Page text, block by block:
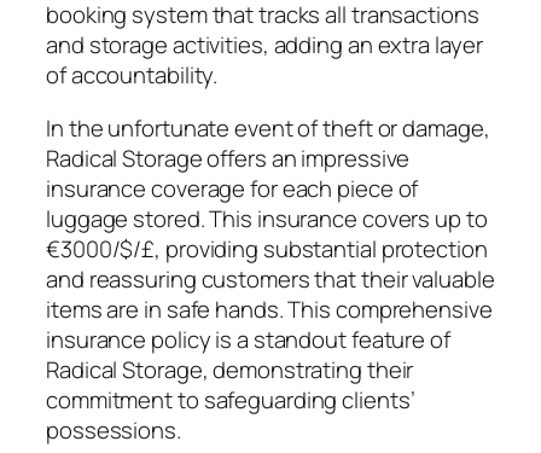
booking system that tracks all transactions
and storage activities, adding an extra layer
of accountability.
In the unfortunate event of theft or damage,
Radical Storage offers an impressive
insurance coverage for each piece of
luggage stored. This insurance covers up to
€3000/$/£, providing substantial protection
and reassuring customers that their valuable
items are in safe hands. This comprehensive
insurance policy is a standout feature of
Radical Storage, demonstrating their
commitment to safeguarding clients’
possessions.